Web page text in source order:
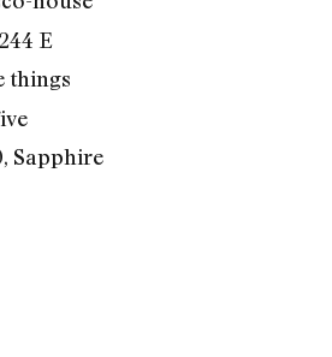
E
things
Sapphire